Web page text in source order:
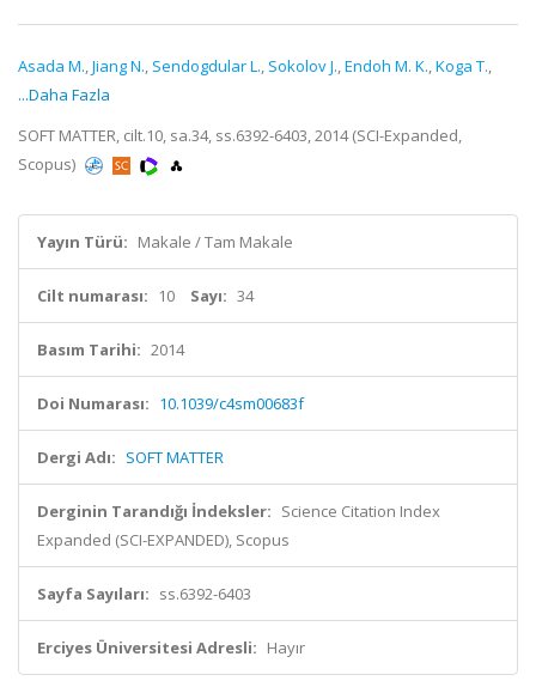
Asada M.,Jiang N., Sendogdular L., Sokolov J.,Endoh M. K.,Koga T.,
...Daha Fazla
SOFT MATTER, cilt.10, sa.34, ss.6392-6403, 2014 (SCI-Expanded,
Scopus)
Yayın Türü: Makale / Tam Makale
Cilt numarası: 10 Sayı: 34
Basım Tarihi: 2014
Doi Numarası: 10.1039/c4sm00683f
Dergi Adı: SOFT MATTER
Derginin Tarandığı İndeksler: Science Citation Index
Expanded (SCI-EXPANDED), Scopus
Sayfa Sayıları: ss.6392-6403
Erciyes Üniversitesi Adresli: Hayır